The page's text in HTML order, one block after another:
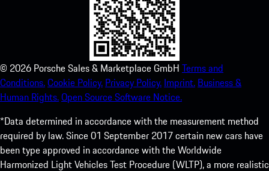
© 2026 Porsche Sales & Marketplace GmbH Terms and
Conditions.Cookie Policy. Privacy Policy. Imprint. Business &
Human Rights.Open Source Software Notice.
*Data determined in accordance with the measurement method
required by law. Since 01 September 2017 certain new cars have
been type approved in accordance with the Worldwide
Harmonized Light Vehicles Test Procedure (WLTP), a more realistic